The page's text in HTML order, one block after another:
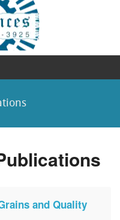
and Quality